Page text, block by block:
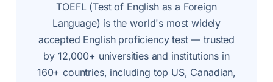
TOEFL (Test of English as a Foreign
Language) is the world's most widely
accepted English proficiency test — trusted
by 12,000+ universities and institutions in
160+ countries, including top US, Canadian,